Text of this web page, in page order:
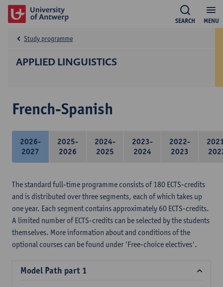
MENU
SEARCH
APPLIED LINGUISTICS
Study programme
French-Spanish
2026-
2027
2025-
2026
2024-
2025
2023-
2024
2022-
2023
The standard full-time programme consists of 180 ECTS-credits
and is distributed over three segments, each of which takes up
one year. Each segment contains approximately 60 ECTS-credits.
A limited number of ECTS-credits can be selected by the students
themselves. More information about and conditions of the
optional courses can be found under 'Free-choice electives'.
Model Path part 1